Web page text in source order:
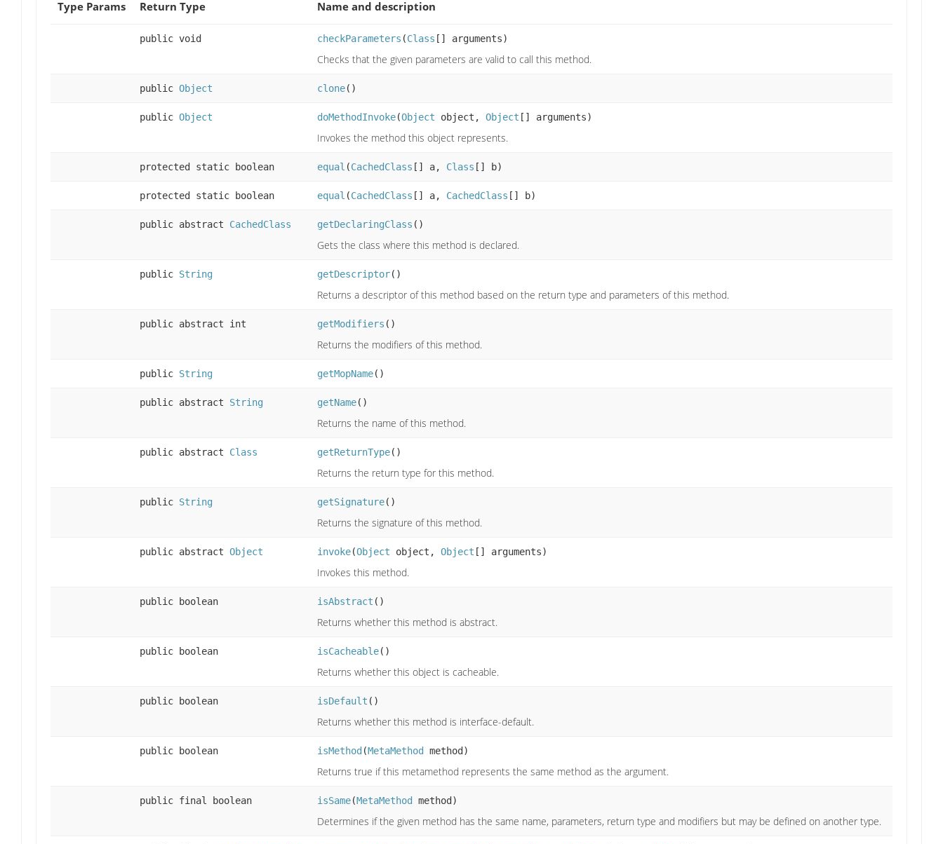
Type Params Return Type Name and description
public void checkParameters (Class [] arguments)
Checks that the given parameters are valid to call this method.
public Object clone()
public Object doMethodInvoke(Object object, Object [] arguments)
Invokes the method this object represents.
protected static boolean equal (CachedClass [] a, Class [] b)
protected static boolean equal (CachedClass [] a, CachedClass [] b)
public abstract CachedClass getDeclaringClass ()
Gets the class where this method is declared.
public String getDescriptor()
Returns a descriptor of this method based on the return type and parameters of this method.
public abstract int getModifiers ()
Returns the modifiers of this method.
public String getMopName()
public abstract String getName()
Returns the name of this method.
public abstract Class getReturnType()
Returns the return type for this method.
public String getSignature()
Returns the signature of this method.
public abstract Object invoke(Object object, Object [] arguments)
Invokes this method.
public boolean isAbstract ()
Returns whether this method is abstract.
public boolean isCacheable()
Returns whether this object is cacheable.
public boolean isDefault ()
Returns whether this method is interface-default.
public boolean isMethod (MetaMethod method)
Returns true if this metamethod represents the same method as the argument.
public final boolean isSame(MetaMethod method)
Determines if the given method has the same name, parameters, return type and modifiers but may be defined on another type.